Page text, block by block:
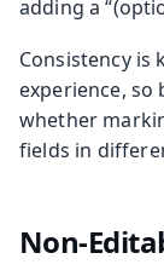
adding a
Consistency is
experience, so
whether
fields in
Non-